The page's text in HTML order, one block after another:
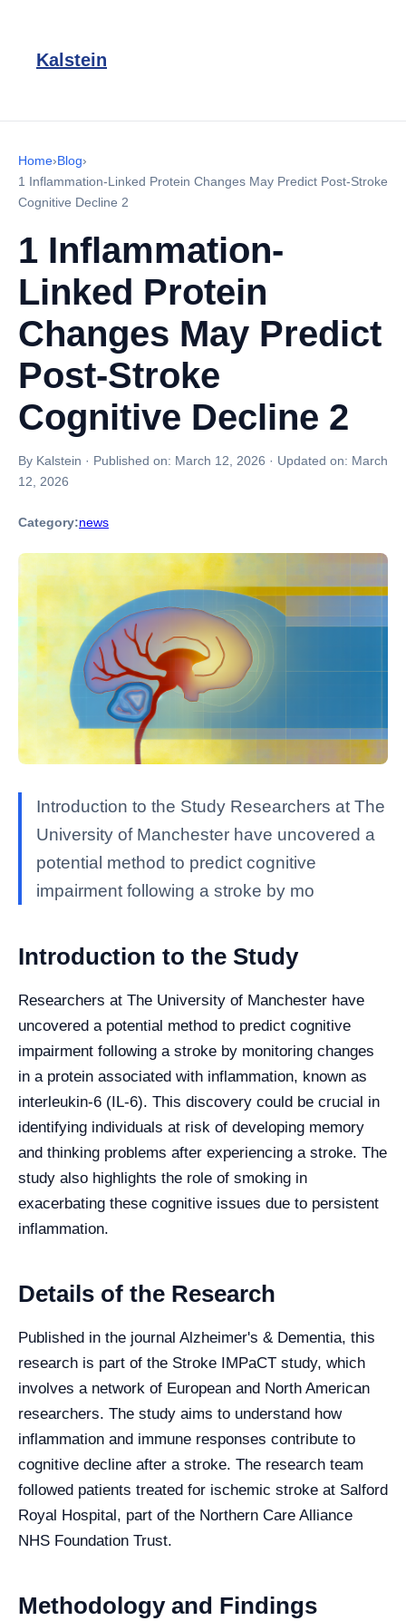
Kalstein
Home›Blog›
1 Inflammation-Linked Protein Changes May Predict Post-Stroke
Cognitive Decline 2
1 Inflammation-
Linked Protein
Changes May Predict
Post-Stroke
Cognitive Decline 2
By Kalstein · Published on: March 12, 2026 · Updated on: March
12, 2026
Category:news
Introduction to the Study Researchers at The
University of Manchester have uncovered a
potential method to predict cognitive
impairment following a stroke by mo
Introduction to the Study
Researchers at The University of Manchester have
uncovered a potential method to predict cognitive
impairment following a stroke by monitoring changes
in a protein associated with inflammation, known as
interleukin-6 (IL-6). This discovery could be crucial in
identifying individuals at risk of developing memory
and thinking problems after experiencing a stroke. The
study also highlights the role of smoking in
exacerbating these cognitive issues due to persistent
inflammation.
Details of the Research
Published in the journal Alzheimer's & Dementia, this
research is part of the Stroke IMPaCT study, which
involves a network of European and North American
researchers. The study aims to understand how
inflammation and immune responses contribute to
cognitive decline after a stroke. The research team
followed patients treated for ischemic stroke at Salford
Royal Hospital, part of the Northern Care Alliance
NHS Foundation Trust.
Methodology and Findings